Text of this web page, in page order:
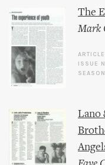
The
Mark
ISSUE
Lano